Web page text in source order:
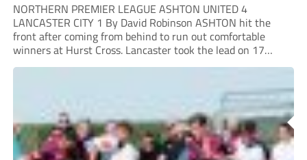
NORTHERN PREMIER LEAGUE ASHTON UNITED 4
LANCASTER CITY 1 By David Robinson ASHTON hit the
front after coming from behind to run out comfortable
winners at Hurst Cross. Lancaster took the lead on 17
minutes as Jim Craig initially went over in the area, leading